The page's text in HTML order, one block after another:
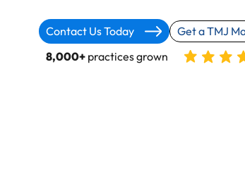
Contact Us Today
Get a TMJ
8,000+ practices grown